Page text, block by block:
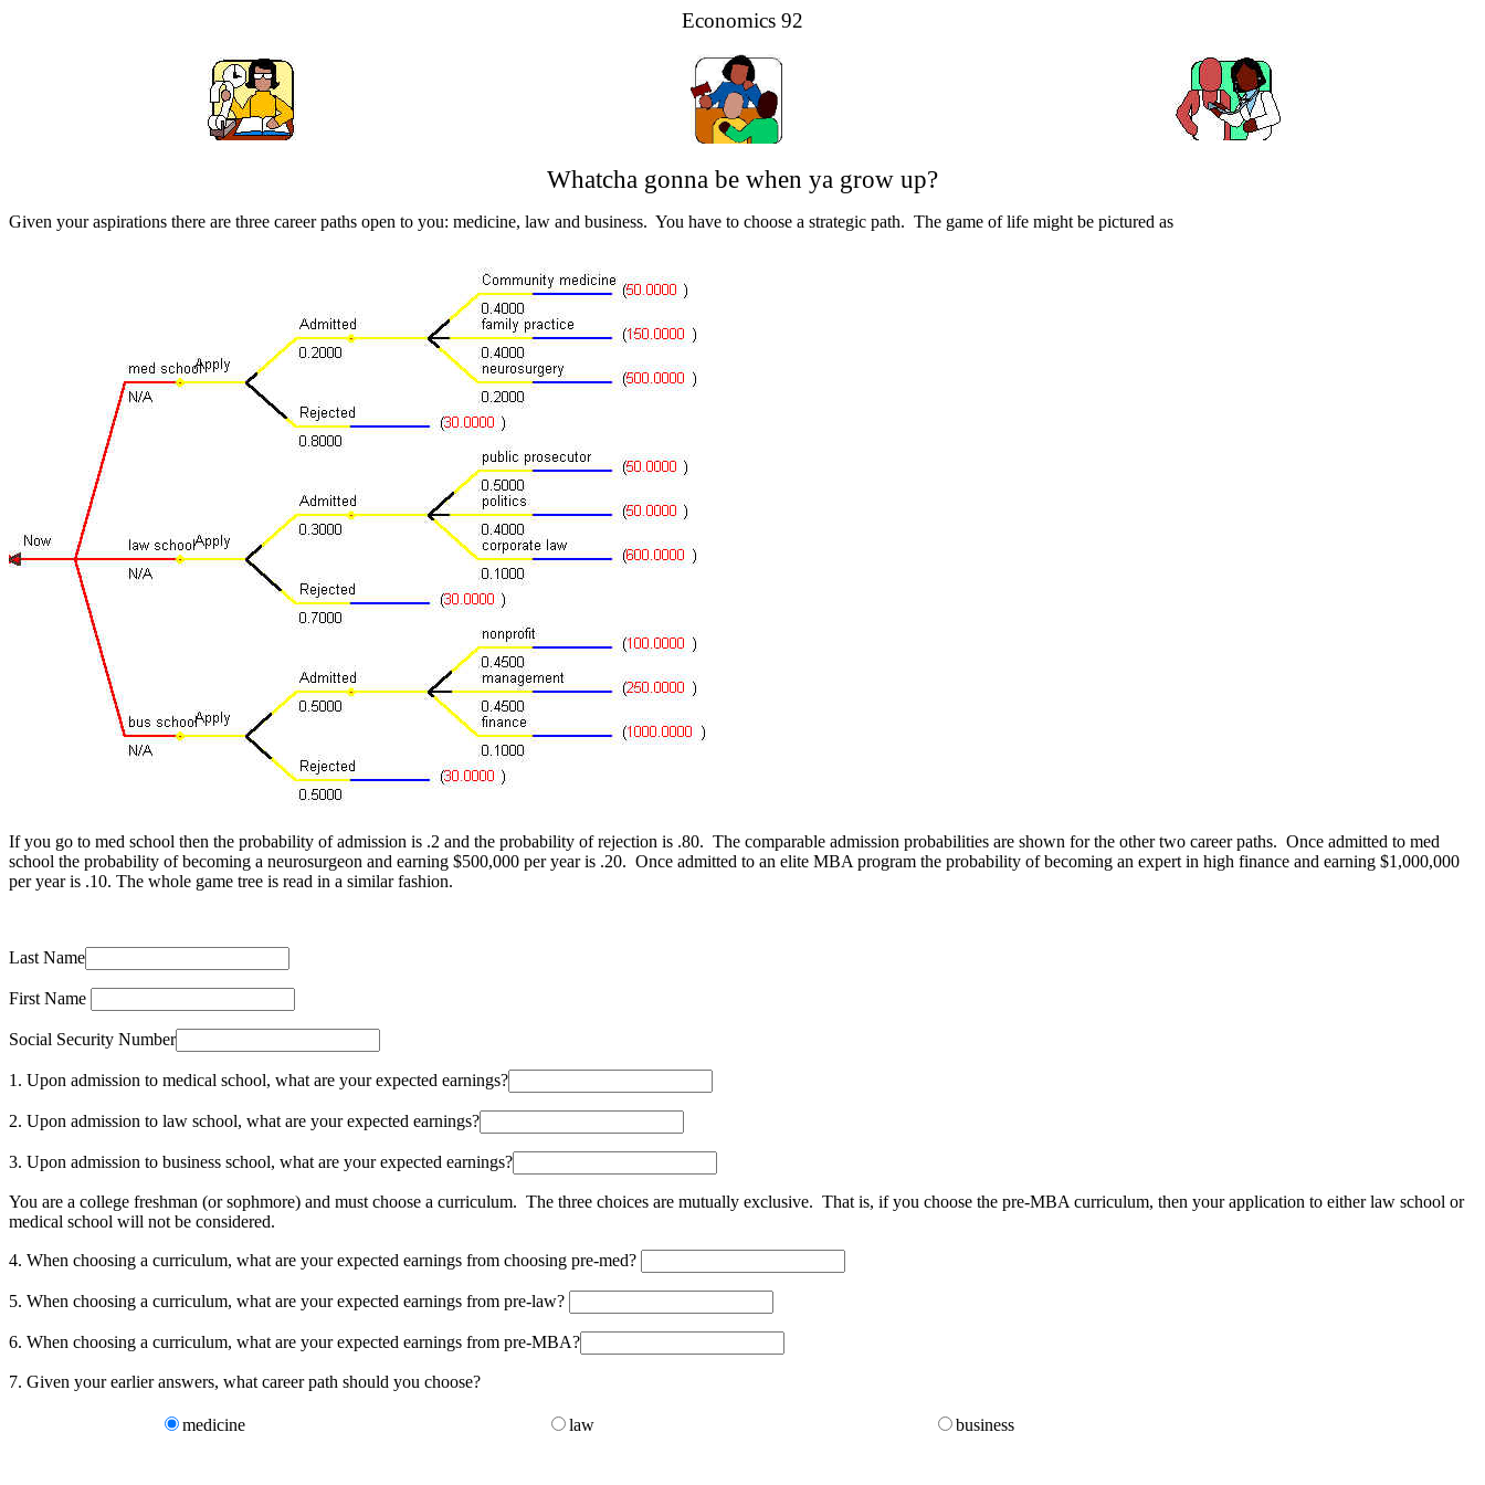
Economics 92
Whatcha gonna be when ya grow up?
Given your aspirations there are three career paths open to you: medicine, law and business. You have to choose a strategic path. The game of life might be pictured as
If you go to med school then the probability of admission is .2 and the probability of rejection is .80. The comparable admission probabilities are shown for the other two career paths. Once admitted to med
school the probability of becoming a neurosurgeon and earning $500,000 per year is .20. Once admitted to an elite MBA program the probability of becoming an expert in high finance and earning $1,000,000
per year is .10. The whole game tree is read in a similar fashion.
Last Name
First Name
Social Security Number
1. Upon admission to medical school, what are your expected earnings?
2. Upon admission to law school, what are your expected earnings?
3. Upon admission to business school, what are your expected earnings?
You are a college freshman (or sophmore) and must choose a curriculum. The three choices are mutually exclusive. That is, if you choose the pre-MBA curriculum, then your application to either law school or
medical school will not be considered.
4. When choosing a curriculum, what are your expected earnings from choosing pre-med?
5. When choosing a curriculum, what are your expected earnings from pre-law?
6. When choosing a curriculum, what are your expected earnings from pre-MBA?
7. Given your earlier answers, what career path should you choose?
medicine law business